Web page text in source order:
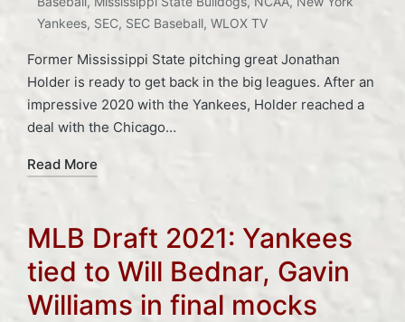
Yankees, SEC, SEC Baseball,WLOX TV
Former Mississippi State pitching great Jonathan
Holder is ready to get back in the big leagues. After an
impressive 2020 with the Yankees, Holder reached a
deal with the Chicago…
Read More
MLB Draft 2021: Yankees
tied to Will Bednar, Gavin
Williams in final mocks